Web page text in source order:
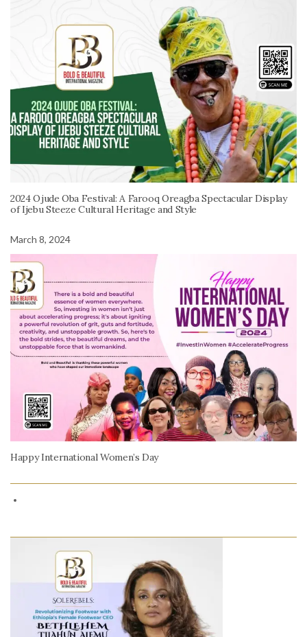
2024 Ojude Oba Festival: A Farooq Oreagba Spectacular Display
of Ijebu Steeze Cultural Heritage and Style
March 8, 2024
Happy International Women’s Day